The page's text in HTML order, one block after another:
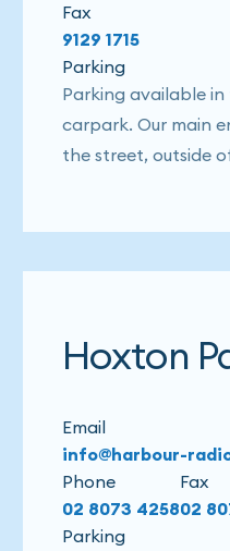
Fax
9129 1715
Parking
Parking available
carpark. Our main
the street, outside
Hoxton
Email
info@harbour-
Phone
02 8073 4258
Fax
02
Parking